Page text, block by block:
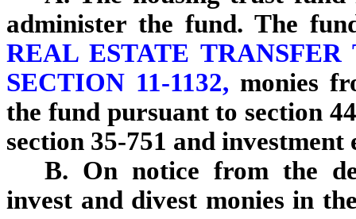
administer the fund. The
REAL ESTATE
SECTION 11-1132, monies
the fund pursuant to section
section 35-751 and investment
B. On notice from the
invest and divest monies in